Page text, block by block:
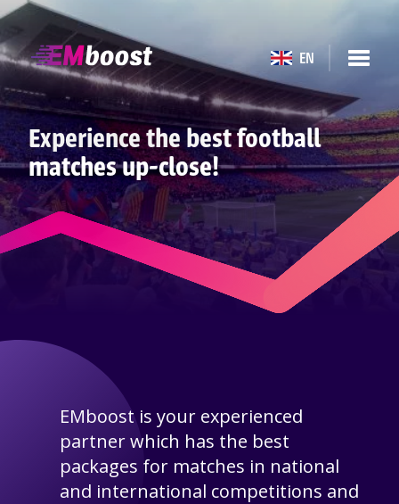
EN
Experience the best football
matches up-close!
EMboost is your experienced
partner which has the best
packages for matches in national
and international competitions and